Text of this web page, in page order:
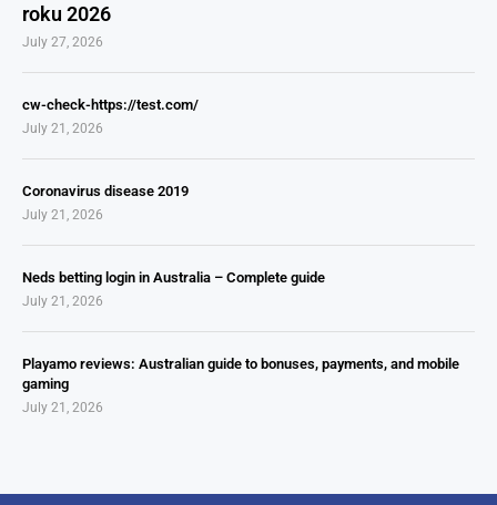
roku 2026
July 27, 2026
cw-check-https://test.com/
July 21, 2026
Coronavirus disease 2019
July 21, 2026
Neds betting login in Australia – Complete guide
July 21, 2026
Playamo reviews: Australian guide to bonuses, payments, and mobile
gaming
July 21, 2026